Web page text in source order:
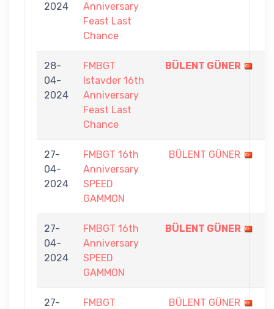
2024
Anniversary
Feast Last
Chance
28-
04-
2024
FMBGT
Istavder 16th
Anniversary
Feast Last
Chance
BÜLENT GÜNER
27-
04-
2024
FMBGT 16th
Anniversary
SPEED
GAMMON
BÜLENT GÜNER
27-
04-
2024
FMBGT 16th
Anniversary
SPEED
GAMMON
BÜLENT GÜNER
27-
FMBGT
BÜLENT GÜNER